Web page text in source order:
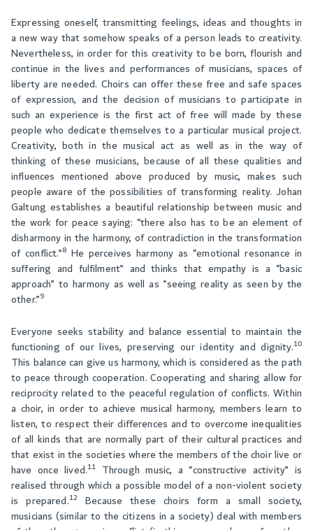
Expressing oneself, transmitting feelings, ideas and thoughts in
a new way that somehow speaks of a person leads to creativity.
Nevertheless, in order for this creativity to be born, flourish and
continue in the lives and performances of musicians, spaces of
liberty are needed. Choirs can offer these free and safe spaces
of expression, and the decision of musicians to participate in
such an experience is the first act of free will made by these
people who dedicate themselves to a particular musical project.
Creativity, both in the musical act as well as in the way of
thinking of these musicians, because of all these qualities and
influences mentioned above produced by music, makes such
people aware of the possibilities of transforming reality. Johan
Galtung establishes a beautiful relationship between music and
the work for peace saying: “there also has to be an element of
disharmony in the harmony, of contradiction in the transformation
of conflict.”8He perceives harmony as “emotional resonance in
suffering and fulfilment” and thinks that empathy is a “basic
approach” to harmony as well as “seeing reality as seen by the
other.”9
Everyone seeks stability and balance essential to maintain the
functioning of our lives, preserving our identity and dignity.10
This balance can give us harmony, which is considered as the path
to peace through cooperation. Cooperating and sharing allow for
reciprocity related to the peaceful regulation of conflicts. Within
a choir, in order to achieve musical harmony, members learn to
listen, to respect their differences and to overcome inequalities
of all kinds that are normally part of their cultural practices and
that exist in the societies where the members of the choir live or
have once lived.11 Through music, a “constructive activity” is
realised through which a possible model of a non-violent society
is prepared.12
Because these choirs form a small society,
musicians (similar to the citizens in a society) deal with members